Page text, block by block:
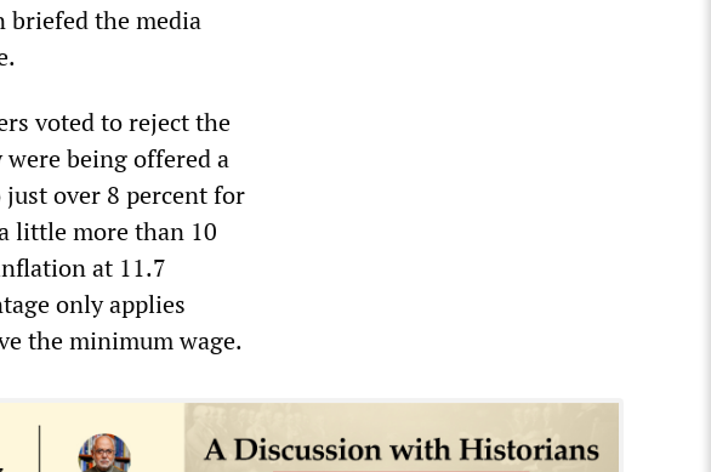
briefed the media
voted to reject the
being offered a
just over 8 percent for
little more than 10
at 11.7
only applies
the minimum wage.